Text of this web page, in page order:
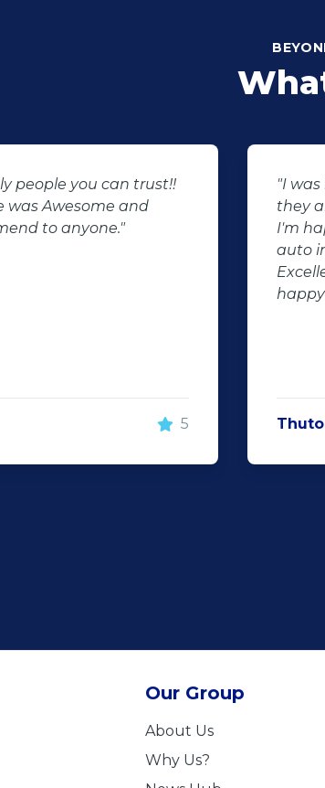
people you can trust!!
was Awesome and
to anyone."
5
"I
they
I'm
auto
Our Group
About Us
Why Us?